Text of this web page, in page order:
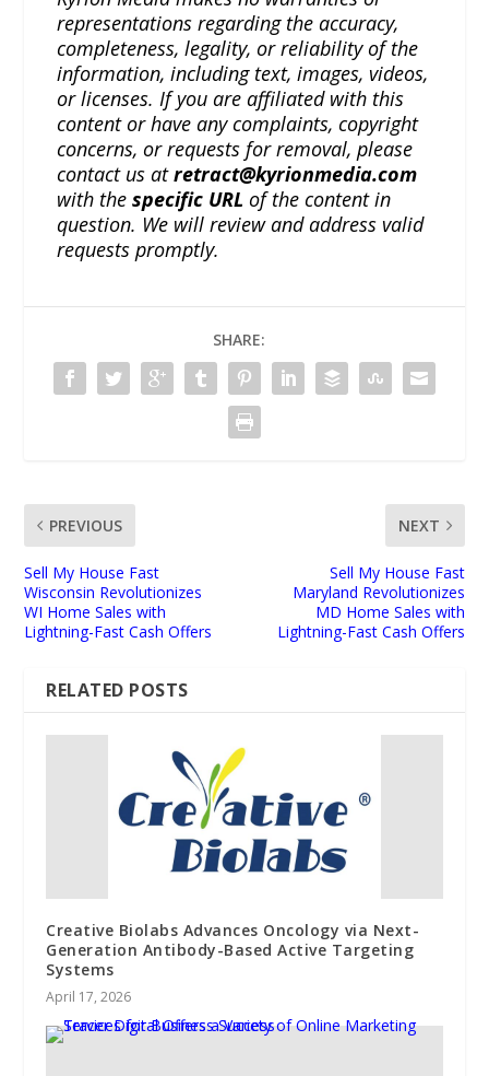
representations regarding the accuracy,
completeness, legality, or reliability of the
information, including text, images, videos,
or licenses. If you are affiliated with this
content or have any complaints, copyright
concerns, or requests for removal, please
contact us atretract@kyrionmedia.com
with thespecific URL of the content in
question. We will review and address valid
requests promptly.
SHARE:
PREVIOUS
Sell My House Fast
Wisconsin Revolutionizes
WI Home Sales with
Lightning-Fast Cash Offers
NEXT
Sell My House Fast
Maryland Revolutionizes
MD Home Sales with
Lightning-Fast Cash Offers
RELATED POSTS
Creative Biolabs Advances Oncology via Next-
Generation Antibody-Based Active Targeting
Systems
April 17, 2026